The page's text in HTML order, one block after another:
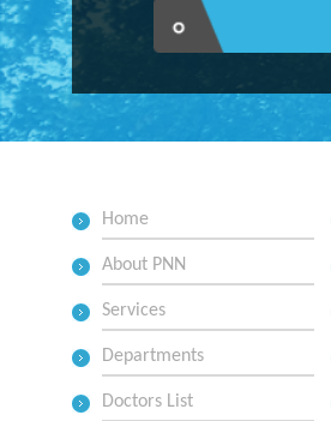
Home
About PNN
Services
Departments
Doctors List